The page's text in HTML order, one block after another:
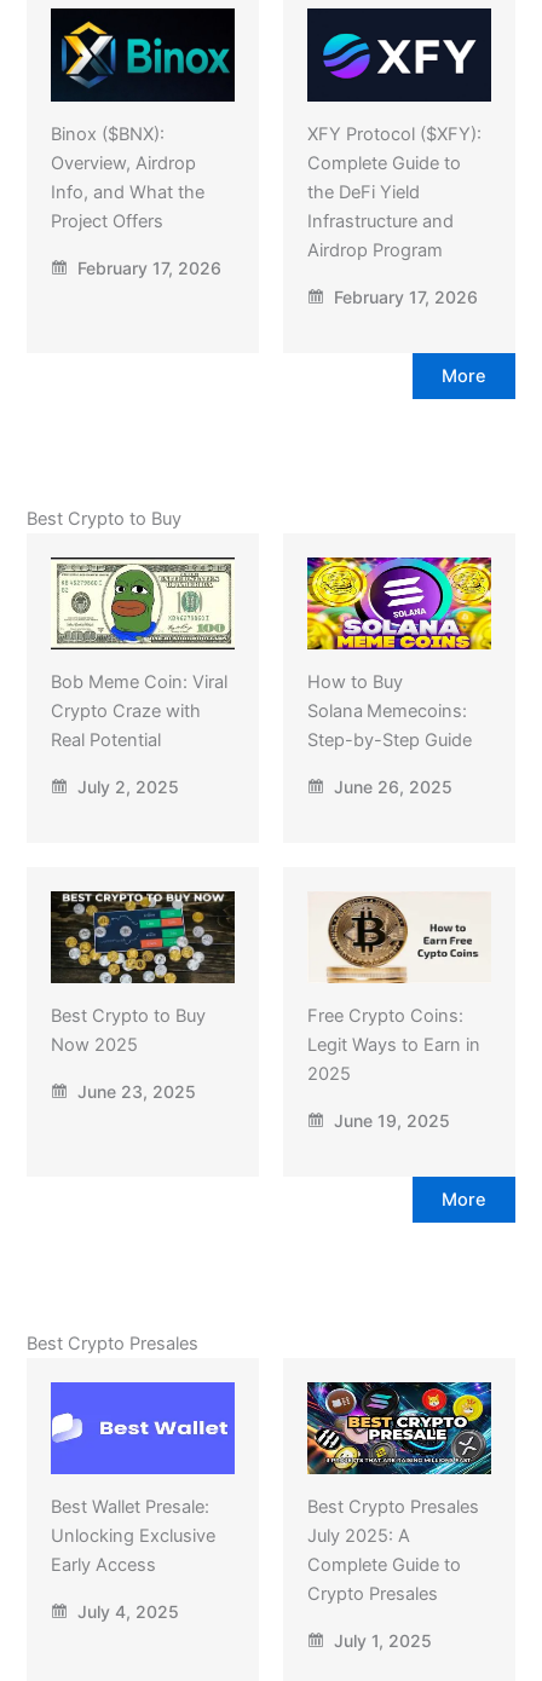
Binox ($BNX):
Overview, Airdrop
Info, and What the
Project Offers
February 17, 2026
XFY Protocol ($XFY):
Complete Guide to
the DeFi Yield
Infrastructure and
Airdrop Program
February 17, 2026
More
Best Crypto to Buy
Bob Meme Coin: Viral
Crypto Craze with
Real Potential
July 2, 2025
How to Buy
Solana Memecoins:
Step-by-Step Guide
June 26, 2025
Best Crypto to Buy
Now 2025
June 23, 2025
Free Crypto Coins:
Legit Ways to Earn in
2025
June 19, 2025
More
Best Crypto Presales
Best Wallet Presale:
Unlocking Exclusive
Early Access
July 4, 2025
Best Crypto Presales
July 2025: A
Complete Guide to
Crypto Presales
July 1, 2025